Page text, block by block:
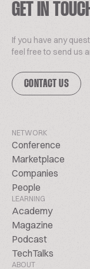
GET IN TOUCH
If you have any
feel free to send us
CONTACT US
NETWORK
Conference
Marketplace
Companies
People
LEARNING
Academy
Magazine
Podcast
TechTalks
ABOUT